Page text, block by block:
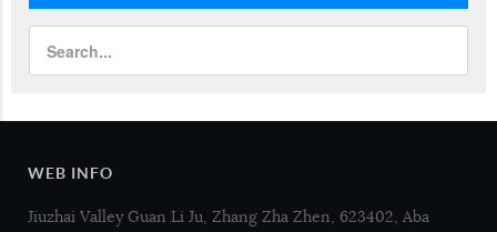
WEB INFO
Jiuzhai Valley Guan Li Ju, Zhang Zha Zhen, 623402, Aba